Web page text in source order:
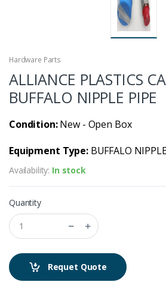
Hardware Parts
ALLIANCE PLASTICS
BUFFALO NIPPLE PIPE
Condition:New - Open Box
Equipment Type:BUFFALO
Availability: In stock
Quantity
Requet Quote